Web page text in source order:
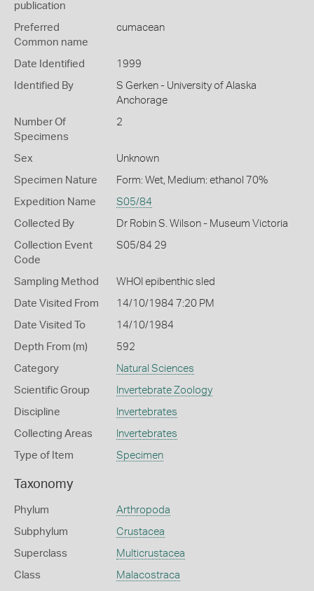
publication
Preferred
Common name
cumacean
Date Identified 1999
Identified By
S Gerken - University of Alaska
Anchorage
Number Of
Specimens
2
Sex Unknown
Specimen Nature Form: Wet, Medium: ethanol 70%
Expedition Name S05/84
Collected By Dr Robin S. Wilson - Museum Victoria
Collection Event
Code
S05/84 29
Sampling Method WHOI epibenthic sled
Date Visited From 14/10/1984 7:20 PM
Date Visited To 14/10/1984
Depth From (m) 592
Category Natural Sciences
Scientific Group Invertebrate Zoology
Discipline Invertebrates
Collecting Areas Invertebrates
Type of Item Specimen
Taxonomy
Phylum Arthropoda
Subphylum Crustacea
Superclass Multicrustacea
Class Malacostraca